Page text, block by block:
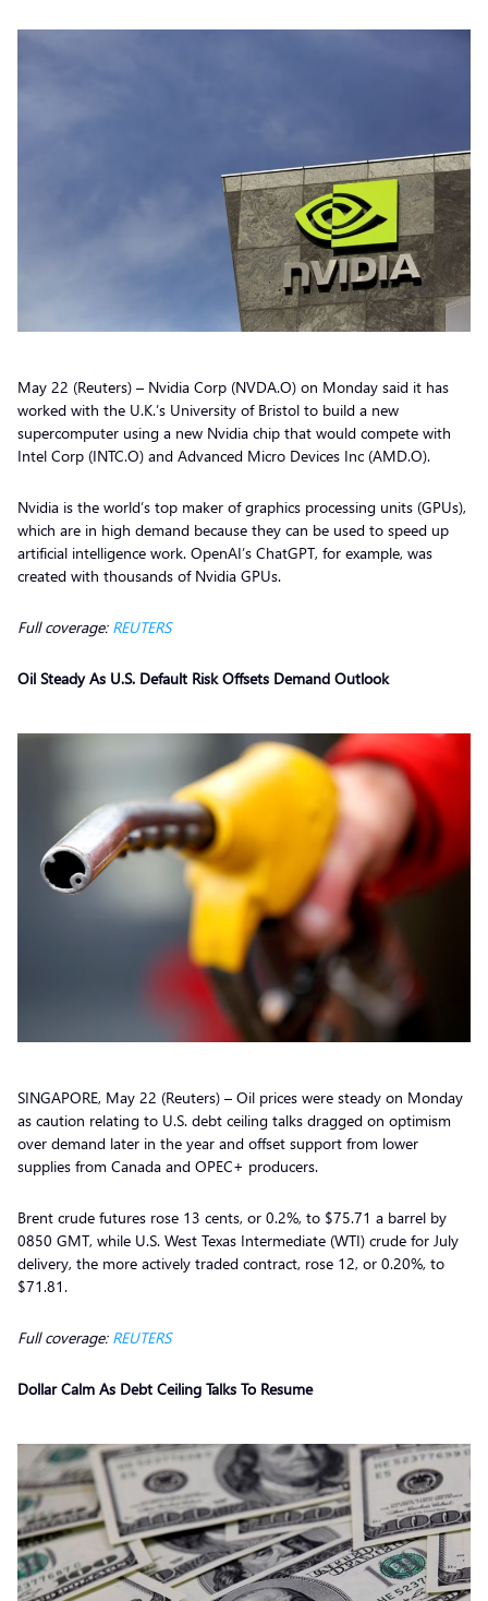
May 22 (Reuters) – Nvidia Corp (NVDA.O) on Monday said it has
worked with the U.K.’s University of Bristol to build a new
supercomputer using a new Nvidia chip that would compete with
Intel Corp (INTC.O) and Advanced Micro Devices Inc (AMD.O).
Nvidia is the world’s top maker of graphics processing units (GPUs),
which are in high demand because they can be used to speed up
artificial intelligence work. OpenAI’s ChatGPT, for example, was
created with thousands of Nvidia GPUs.
Full coverage: REUTERS
Oil Steady As U.S. Default Risk Offsets Demand Outlook
SINGAPORE, May 22 (Reuters) – Oil prices were steady on Monday
as caution relating to U.S. debt ceiling talks dragged on optimism
over demand later in the year and offset support from lower
supplies from Canada and OPEC+ producers.
Brent crude futures rose 13 cents, or 0.2%, to $75.71 a barrel by
0850 GMT, while U.S. West Texas Intermediate (WTI) crude for July
delivery, the more actively traded contract, rose 12, or 0.20%, to
$71.81.
Full coverage: REUTERS
Dollar Calm As Debt Ceiling Talks To Resume